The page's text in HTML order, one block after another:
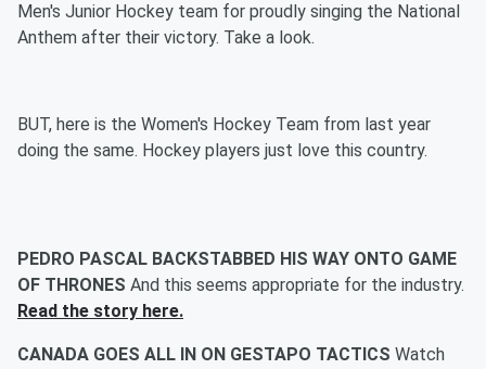
Men's Junior Hockey team for proudly singing the National
Anthem after their victory. Take a look.
BUT, here is the Women's Hockey Team from last year
doing the same. Hockey players just love this country.
PEDRO PASCAL BACKSTABBED HIS WAY ONTO GAME
OF THRONES And this seems appropriate for the industry.
Read the story here.
CANADA GOES ALL IN ON GESTAPO TACTICS Watch